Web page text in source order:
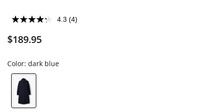
4.3 (4)
$189.95
Color: dark blue